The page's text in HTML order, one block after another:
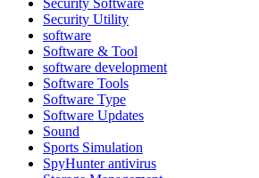
Security Utility
software
Software & Tool
software development
Software Tools
Software Type
Software Updates
Sound
Sports Simulation
SpyHunter antivirus